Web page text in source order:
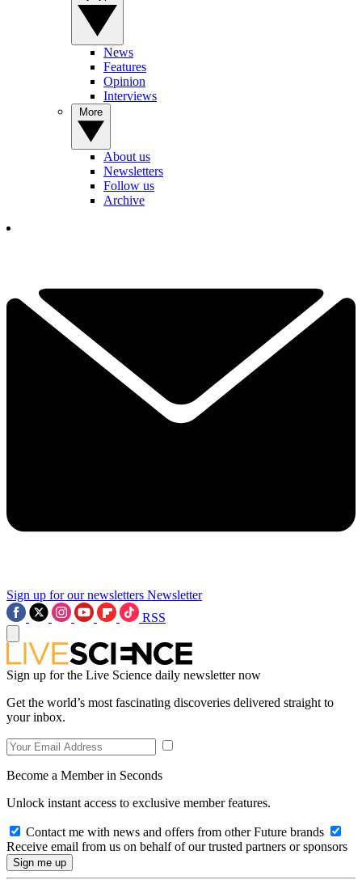
News
Features
Opinion
Interviews
About us
Newsletters
Follow us
Archive
Sign up for our newsletters Newsletter
RSS
Sign up for the Live Science daily newsletter now
Get the world’s most fascinating discoveries delivered straight to
your inbox.
Become a Member in Seconds
Unlock instant access to exclusive member features.
Contact me with news and offers from other Future brands
Receive email from us on behalf of our trusted partners or sponsors